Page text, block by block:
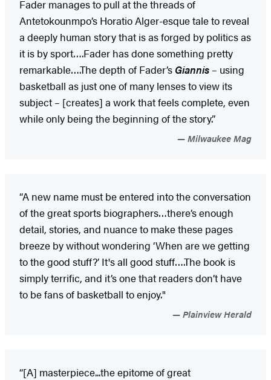
Fader manages to pull at the threads of
Antetokounmpo’s Horatio Alger-esque tale to reveal
a deeply human story that is as forged by politics as
it is by sport….Fader has done something pretty
remarkable….The depth of Fader’s Giannis – using
basketball as just one of many lenses to view its
subject – [creates] a work that feels complete, even
while only being the beginning of the story.”
Milwaukee Mag
“A new name must be entered into the conversation
of the great sports biographers…there’s enough
detail, stories, and nuance to make these pages
breeze by without wondering ‘When are we getting
to the good stuff?’ It's all good stuff….The book is
simply terrific, and it’s one that readers don’t have
to be fans of basketball to enjoy."
Plainview Herald
“[A] masterpiece...the epitome of great